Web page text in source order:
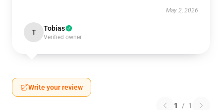
May 2, 2026
T Tobias
Verified owner
Write your review
1 / 1